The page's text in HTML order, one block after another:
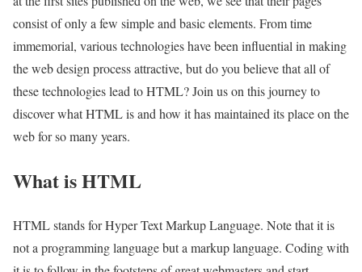
consist of only a few simple and basic elements. From time
immemorial, various technologies have been influential in making
the web design process attractive, but do you believe that all of
these technologies lead to HTML? Join us on this journey to
discover what HTML is and how it has maintained its place on the
web for so many years.
What is HTML
HTML stands for Hyper Text Markup Language. Note that it is
not a programming language but a markup language. Coding with